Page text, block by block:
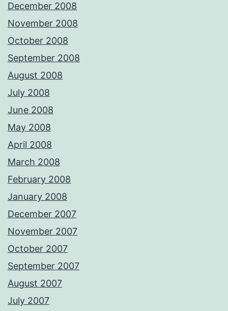
December 2008
November 2008
October 2008
September 2008
August 2008
July 2008
June 2008
May 2008
April 2008
March 2008
February 2008
January 2008
December 2007
November 2007
October 2007
September 2007
August 2007
July 2007